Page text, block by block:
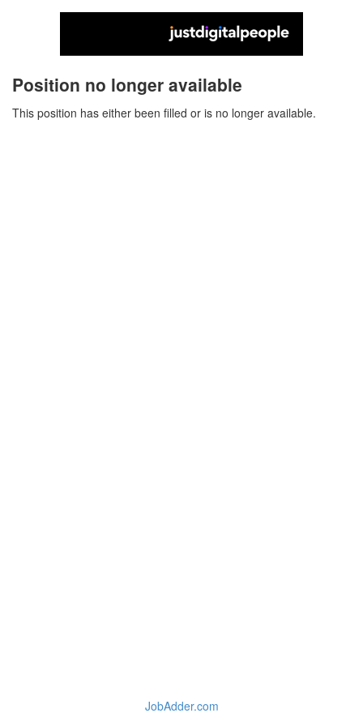
Position no longer available
This position has either been filled or is no longer available.
JobAdder.com